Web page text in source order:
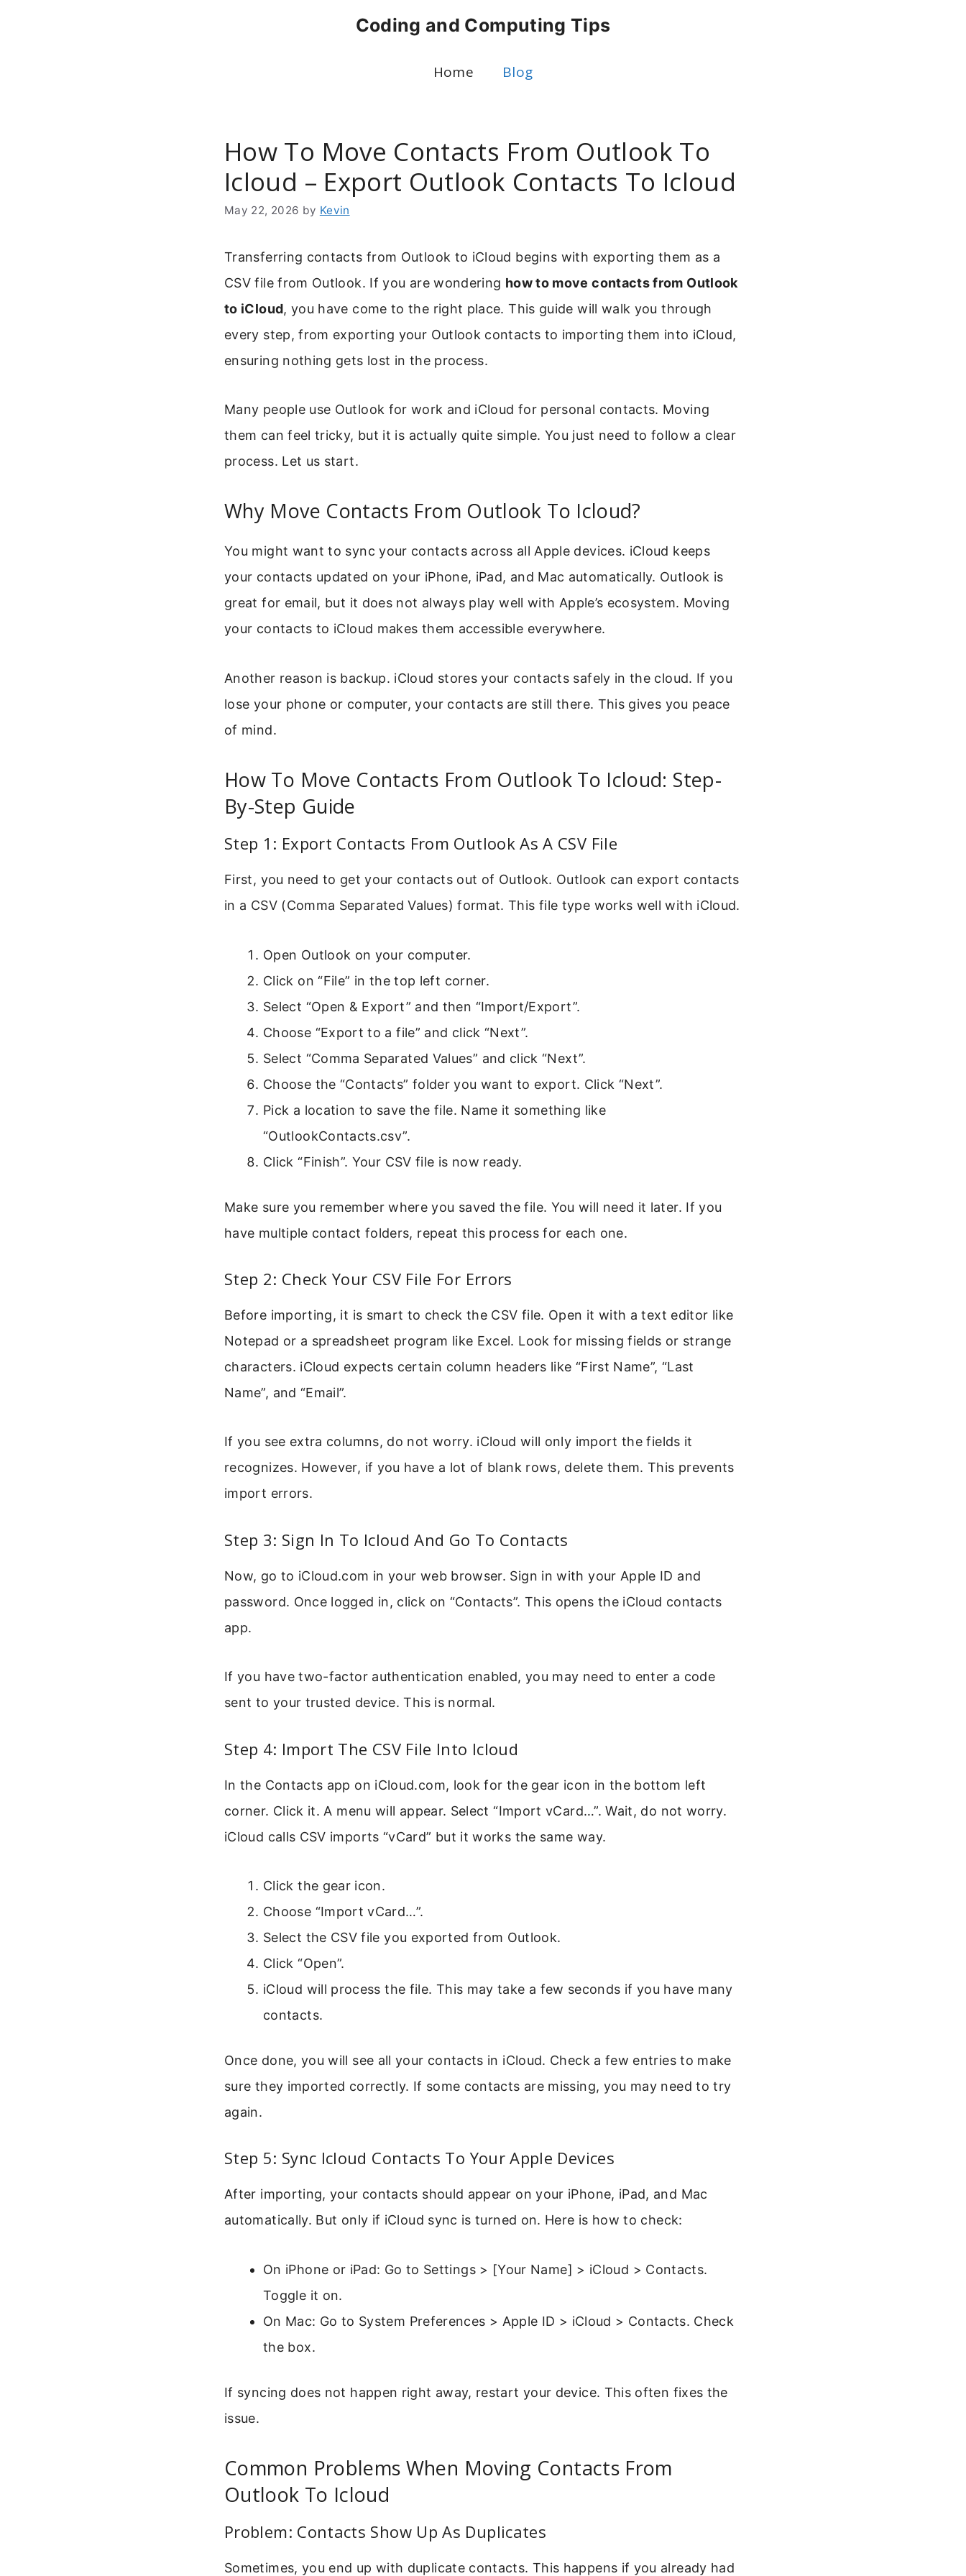
Coding and Computing Tips
Home Blog
How To Move Contacts From Outlook To
Icloud – Export Outlook Contacts To Icloud
May 22, 2026 by Kevin
Transferring contacts from Outlook to iCloud begins with exporting them as a
CSV file from Outlook. If you are wondering how to move contacts from Outlook
to iCloud, you have come to the right place. This guide will walk you through
every step, from exporting your Outlook contacts to importing them into iCloud,
ensuring nothing gets lost in the process.
Many people use Outlook for work and iCloud for personal contacts. Moving
them can feel tricky, but it is actually quite simple. You just need to follow a clear
process. Let us start.
Why Move Contacts From Outlook To Icloud?
You might want to sync your contacts across all Apple devices. iCloud keeps
your contacts updated on your iPhone, iPad, and Mac automatically. Outlook is
great for email, but it does not always play well with Apple’s ecosystem. Moving
your contacts to iCloud makes them accessible everywhere.
Another reason is backup. iCloud stores your contacts safely in the cloud. If you
lose your phone or computer, your contacts are still there. This gives you peace
of mind.
How To Move Contacts From Outlook To Icloud: Step-
By-Step Guide
Step 1: Export Contacts From Outlook As A CSV File
First, you need to get your contacts out of Outlook. Outlook can export contacts
in a CSV (Comma Separated Values) format. This file type works well with iCloud.
Open Outlook on your computer.
Click on “File” in the top left corner.
Select “Open & Export” and then “Import/Export”.
Choose “Export to a file” and click “Next”.
Select “Comma Separated Values” and click “Next”.
Choose the “Contacts” folder you want to export. Click “Next”.
Pick a location to save the file. Name it something like
“OutlookContacts.csv”.
Click “Finish”. Your CSV file is now ready.
Make sure you remember where you saved the file. You will need it later. If you
have multiple contact folders, repeat this process for each one.
Step 2: Check Your CSV File For Errors
Before importing, it is smart to check the CSV file. Open it with a text editor like
Notepad or a spreadsheet program like Excel. Look for missing fields or strange
characters. iCloud expects certain column headers like “First Name”, “Last
Name”, and “Email”.
If you see extra columns, do not worry. iCloud will only import the fields it
recognizes. However, if you have a lot of blank rows, delete them. This prevents
import errors.
Step 3: Sign In To Icloud And Go To Contacts
Now, go to iCloud.com in your web browser. Sign in with your Apple ID and
password. Once logged in, click on “Contacts”. This opens the iCloud contacts
app.
If you have two-factor authentication enabled, you may need to enter a code
sent to your trusted device. This is normal.
Step 4: Import The CSV File Into Icloud
In the Contacts app on iCloud.com, look for the gear icon in the bottom left
corner. Click it. A menu will appear. Select “Import vCard…”. Wait, do not worry.
iCloud calls CSV imports “vCard” but it works the same way.
Click the gear icon.
Choose “Import vCard…”.
Select the CSV file you exported from Outlook.
Click “Open”.
iCloud will process the file. This may take a few seconds if you have many
contacts.
Once done, you will see all your contacts in iCloud. Check a few entries to make
sure they imported correctly. If some contacts are missing, you may need to try
again.
Step 5: Sync Icloud Contacts To Your Apple Devices
After importing, your contacts should appear on your iPhone, iPad, and Mac
automatically. But only if iCloud sync is turned on. Here is how to check:
On iPhone or iPad: Go to Settings > [Your Name] > iCloud > Contacts.
Toggle it on.
On Mac: Go to System Preferences > Apple ID > iCloud > Contacts. Check
the box.
If syncing does not happen right away, restart your device. This often fixes the
issue.
Common Problems When Moving Contacts From
Outlook To Icloud
Problem: Contacts Show Up As Duplicates
Sometimes, you end up with duplicate contacts. This happens if you already had